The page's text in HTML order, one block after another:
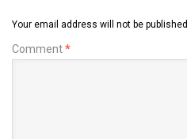
Your email address will not be published.
Comment*